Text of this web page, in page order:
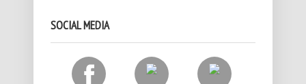
SOCIAL MEDIA